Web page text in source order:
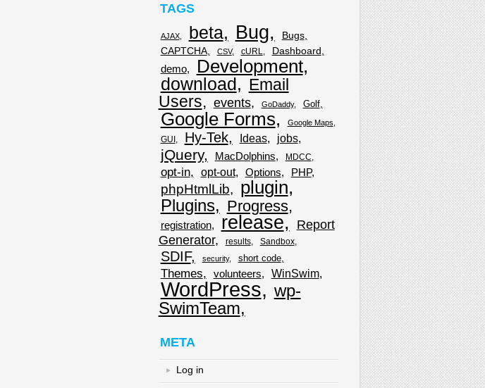
TAGS
AJAX beta Bug
Bugs
CAPTCHA
CSV cURL Dashboard
demo Development
download
Email
Users
events GoDaddy Golf
Google Forms Google Maps
GUI Hy-Tek Ideas jobs
jQuery MacDolphins MDCC
opt-in opt-out Options PHP
phpHtmlLib plugin
Plugins Progress
registration release
Report
Generator
results Sandbox
SDIF security short code
Themes volunteers WinSwim
WordPress
wp-
SwimTeam
META
Log in